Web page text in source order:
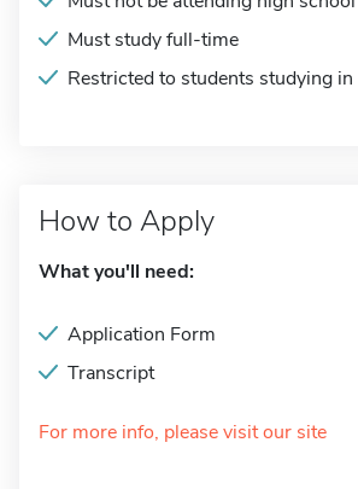
Must study full-time
Restricted to students studying
How to Apply
What you'll need:
Application Form
Transcript
For more info, please visit our site